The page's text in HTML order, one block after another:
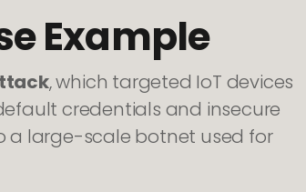
Example
, which targeted IoT devices
credentials and insecure
a large-scale botnet used for